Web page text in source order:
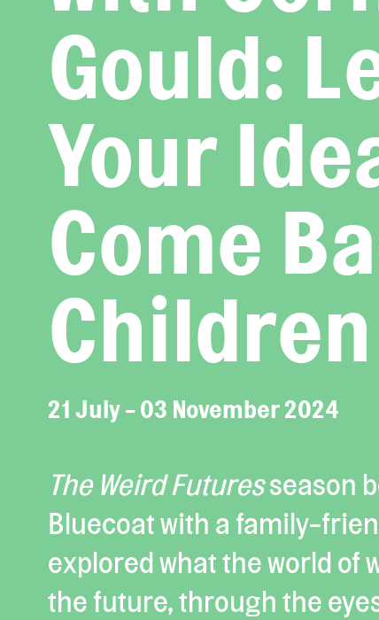
Gould:
Your
Come
Children
21 July - 03 November 2024
The Weird Futuresseason
Bluecoat with a family-
explored what the world of
the future, through the